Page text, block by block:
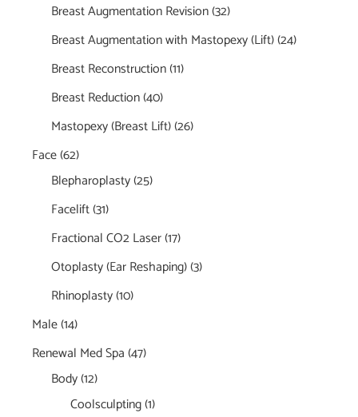
Breast Augmentation Revision(32)
Breast Augmentation with Mastopexy (Lift)(24)
Breast Reconstruction(11)
Breast Reduction(40)
Mastopexy (Breast Lift)(26)
Face(62)
Blepharoplasty(25)
Facelift(31)
Fractional CO2 Laser(17)
Otoplasty (Ear Reshaping)(3)
Rhinoplasty(10)
Male(14)
Renewal Med Spa(47)
Body(12)
Coolsculpting(1)